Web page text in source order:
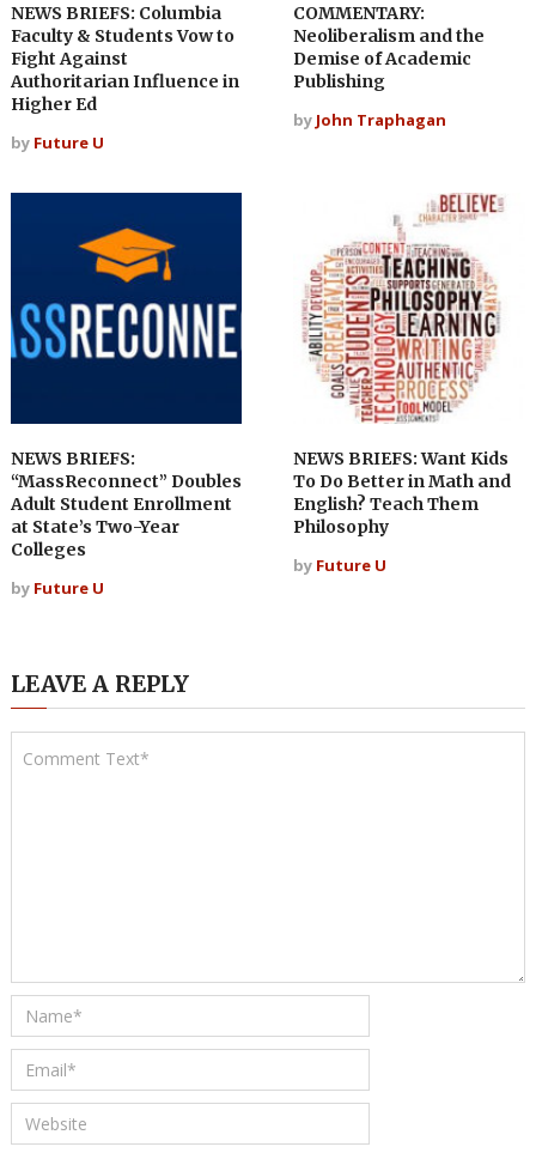
NEWS BRIEFS: Columbia
Faculty & Students Vow to
Fight Against
Authoritarian Influence in
Higher Ed
by Future U
COMMENTARY:
Neoliberalism and the
Demise of Academic
Publishing
by John Traphagan
NEWS BRIEFS:
“MassReconnect” Doubles
Adult Student Enrollment
at State’s Two-Year
Colleges
by Future U
NEWS BRIEFS: Want Kids
To Do Better in Math and
English? Teach Them
Philosophy
by Future U
LEAVE A REPLY